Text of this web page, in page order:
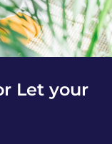
Let your